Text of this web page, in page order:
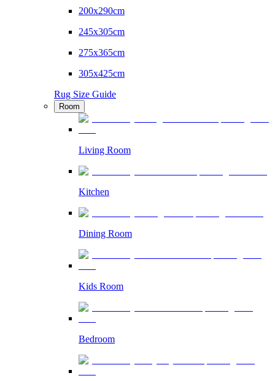
200x290cm
245x305cm
275x365cm
305x425cm
Rug Size Guide
Room
Living Room
Kitchen
Dining Room
Kids Room
Bedroom